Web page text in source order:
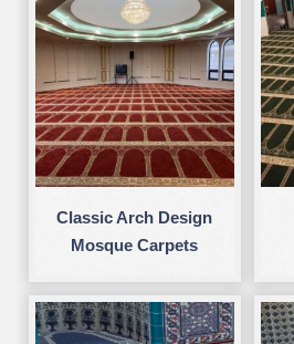
Classic Arch Design
Mosque Carpets